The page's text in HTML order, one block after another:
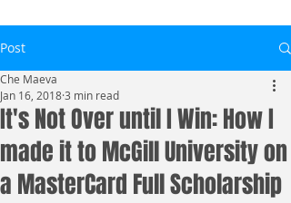
Post
It's Not Over until I Win: How I
made it to McGill University on
a MasterCard Full Scholarship
Che Maeva
Jan 16, 20183 min read